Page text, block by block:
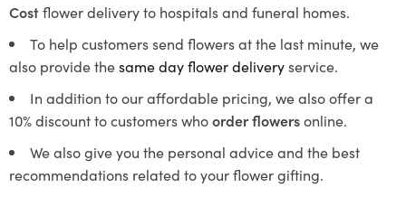
Costflower delivery to hospitals and funeral homes.
To help customers send flowers at the last minute, we
also provide thesame day flower deliveryservice.
In addition to our affordable pricing, we also offer a
10% discount to customers whoorder flowersonline.
We also give you the personal advice and the best
recommendations related to your flower gifting.